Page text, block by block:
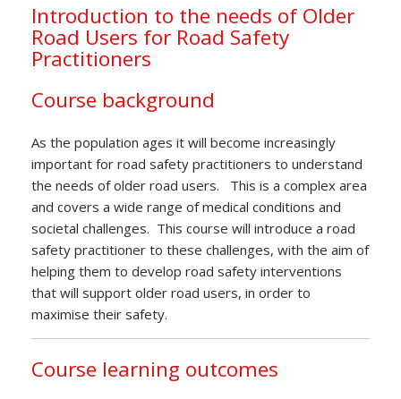
Introduction to the needs of Older
Road Users for Road Safety
Practitioners
Course background
As the population ages it will become increasingly
important for road safety practitioners to understand
the needs of older road users. This is a complex area
and covers a wide range of medical conditions and
societal challenges. This course will introduce a road
safety practitioner to these challenges, with the aim of
helping them to develop road safety interventions
that will support older road users, in order to
maximise their safety.
Course learning outcomes